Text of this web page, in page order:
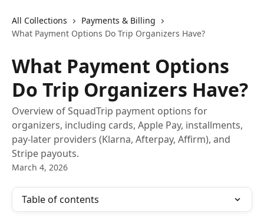
All Collections
Payments & Billing
What Payment Options Do Trip Organizers Have?
What Payment Options
Do Trip Organizers Have?
Overview of SquadTrip payment options for
organizers, including cards, Apple Pay, installments,
pay-later providers (Klarna, Afterpay, Affirm), and
Stripe payouts.
March 4, 2026
Table of contents